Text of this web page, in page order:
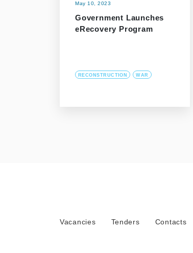
May 10, 2023
Government Launches
eRecovery Program
RECONSTRUCTION WAR
Vacancies Tenders Contacts